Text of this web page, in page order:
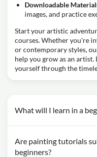
Downloadable
images, and practice
Start your artistic
courses. Whether you're
or contemporary styles,
help you grow as an artist.
yourself through the
What will I learn in a
Are painting tutorials
beginners?